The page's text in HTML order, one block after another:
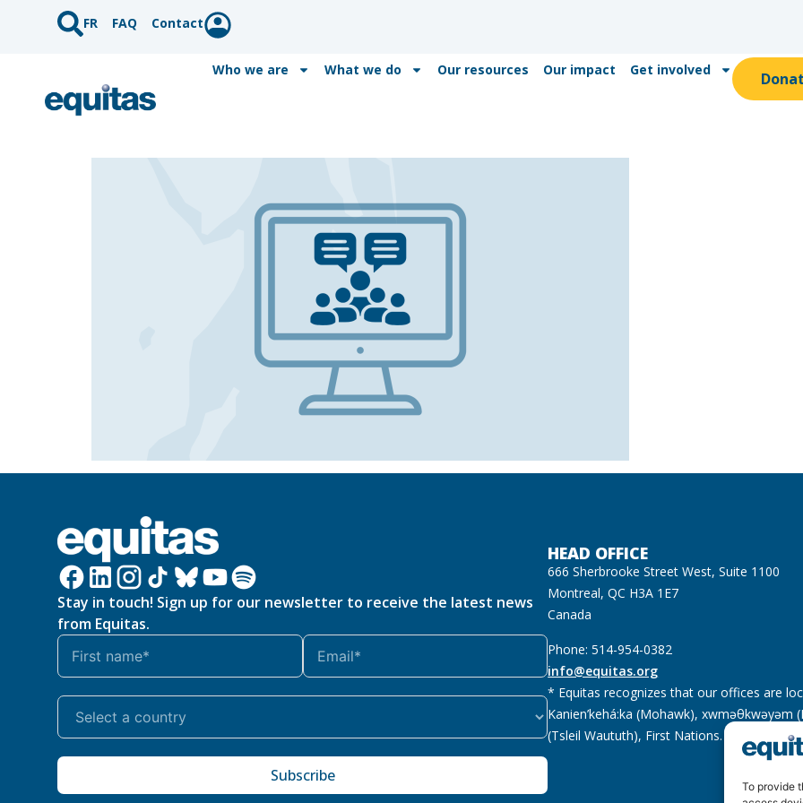
To provide
FR FAQ Contact
Who we are What we do Our resources Our impact Get involved
Stay in touch! Sign up for our newsletter to receive the latest news
from Equitas.
Subscribe
HEAD OFFICE
666 Sherbrooke Street West, Suite 1100
Montreal, QC H3A 1E7
Canada
Phone: 514-954-0382
info@equitas.org
* Equitas recognizes that our offices are
Kanien’kehá:ka (Mohawk), xwməθkwəyəm
(Tsleil Waututh), First Nations. Read more